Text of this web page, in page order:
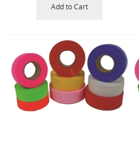
Add to Cart